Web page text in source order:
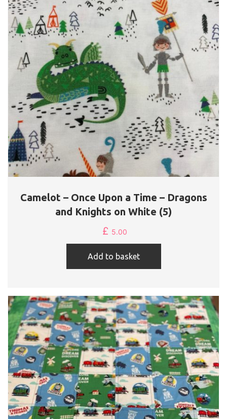
Camelot – Once Upon a Time – Dragons
and Knights on White (5)
£ 5.00
Add to basket